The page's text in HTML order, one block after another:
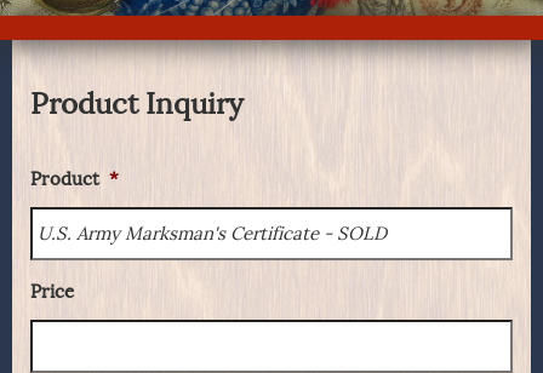
Product Inquiry
Product *
Price